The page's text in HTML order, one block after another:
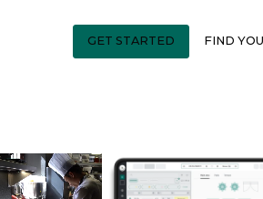
GET STARTED FIND